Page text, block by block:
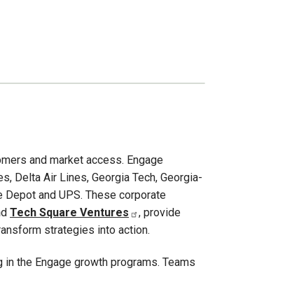
and market access. Engage
Delta Air Lines, Georgia Tech, Georgia-
Depot and UPS. These corporate
Tech Square Ventures
, provide
strategies into action.
the Engage growth programs. Teams